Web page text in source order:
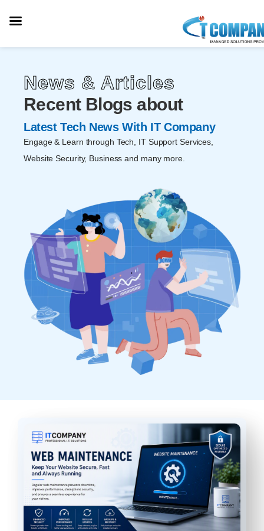
News & Articles
Recent Blogs about
Latest Tech News With IT Company
Engage & Learn through Tech, IT Support Services,
Website Security, Business and many more.